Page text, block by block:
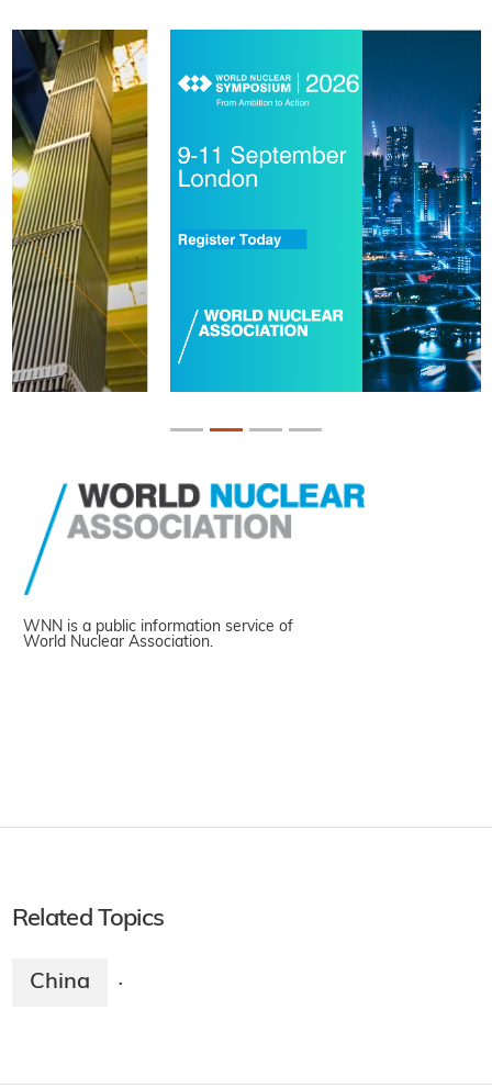
WNN is a public information service of
World Nuclear Association.
Related Topics
China ·